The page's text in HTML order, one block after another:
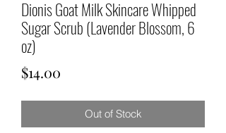
Dionis Goat Milk Skincare Whipped
Sugar Scrub (Lavender Blossom, 6
oz)
$14.00
Out of Stock